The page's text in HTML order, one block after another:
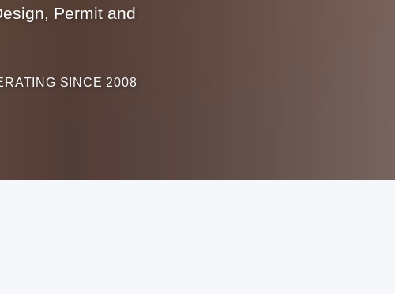
Permit and
SINCE 2008